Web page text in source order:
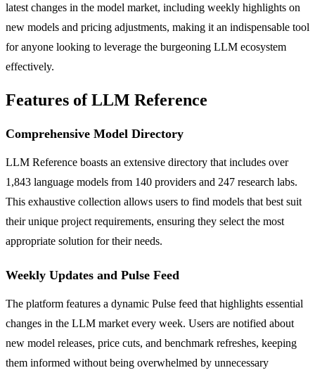
latest changes in the model market, including weekly highlights on
new models and pricing adjustments, making it an indispensable tool
for anyone looking to leverage the burgeoning LLM ecosystem
effectively.
Features of LLM Reference
Comprehensive Model Directory
LLM Reference boasts an extensive directory that includes over
1,843 language models from 140 providers and 247 research labs.
This exhaustive collection allows users to find models that best suit
their unique project requirements, ensuring they select the most
appropriate solution for their needs.
Weekly Updates and Pulse Feed
The platform features a dynamic Pulse feed that highlights essential
changes in the LLM market every week. Users are notified about
new model releases, price cuts, and benchmark refreshes, keeping
them informed without being overwhelmed by unnecessary